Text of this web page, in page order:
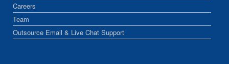
Careers
Team
Outsource Email & Live Chat Support